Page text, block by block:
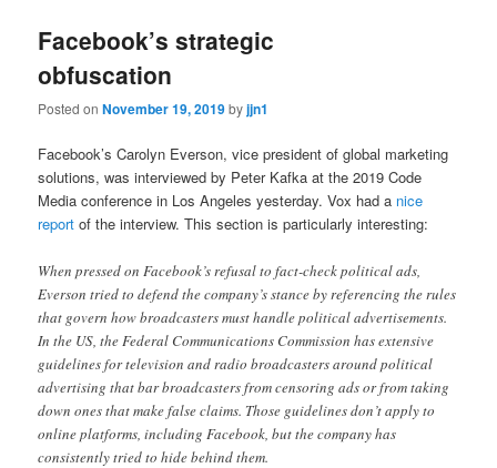
Facebook’s strategic
obfuscation
Posted onNovember 19, 2019byjjn1
Facebook’s Carolyn Everson, vice president of global marketing
solutions, was interviewed by Peter Kafka at the 2019 Code
Media conference in Los Angeles yesterday. Vox had a nice
report of the interview. This section is particularly interesting:
When pressed on Facebook’s refusal to fact-check political ads,
Everson tried to defend the company’s stance by referencing the rules
that govern how broadcasters must handle political advertisements.
In the US, the Federal Communications Commission has extensive
guidelines for television and radio broadcasters around political
advertising that bar broadcasters from censoring ads or from taking
down ones that make false claims. Those guidelines don’t apply to
online platforms, including Facebook, but the company has
consistently tried to hide behind them.